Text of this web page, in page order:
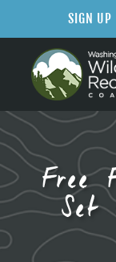
Free
SIGN UP